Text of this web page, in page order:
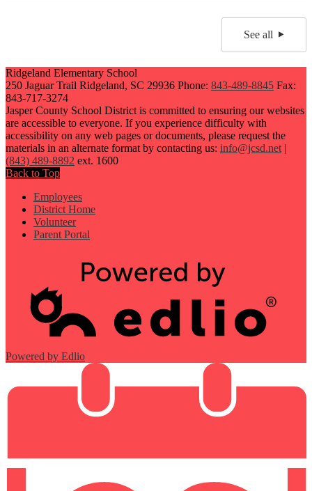
See all
Ridgeland Elementary School
250 Jaguar Trail Ridgeland, SC 29936 Phone: 843-489-8845 Fax:
843-717-3274
Jasper County School District is committed to ensuring our websites
are accessible to everyone. If you experience difficulty with
accessibility on any web pages or documents, please request the
materials in an alternate format by contacting us: info@jcsd.net |
(843) 489-8892 ext. 1600
Back to Top
Employees
District Home
Volunteer
Parent Portal
Powered by Edlio